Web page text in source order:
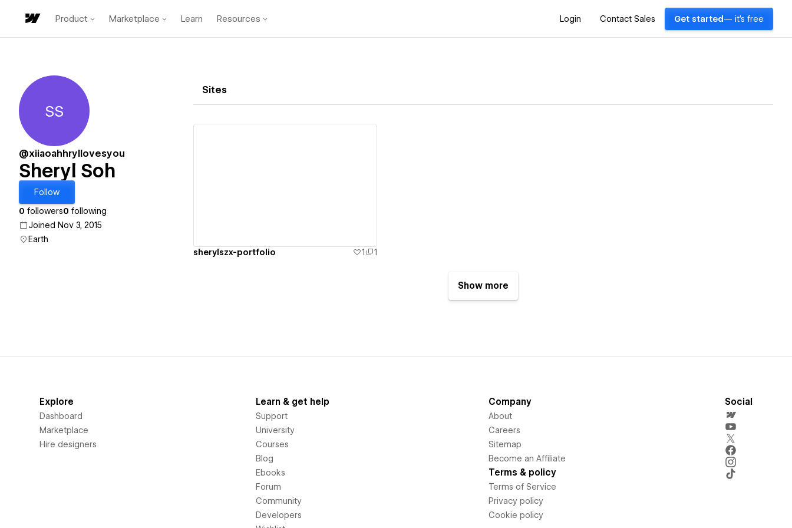
Product Marketplace Learn Resources Login Contact Sales Get started — it's free
Sheryl Soh
SS
@xiiaoahhryllovesyou
Sheryl Soh
Follow
0 followers0 following
Joined Nov 3, 2015
Earth
Sites
sherylszx-portfolio 1 1
Show more
Explore
Dashboard
Marketplace
Hire designers
Learn & get help
Support
University
Courses
Blog
Ebooks
Forum
Community
Developers
Company
About
Careers
Sitemap
Become an Affiliate
Terms & policy
Terms of Service
Privacy policy
Cookie policy
Social